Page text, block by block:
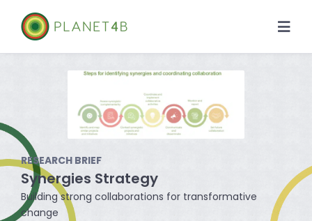
content
About
News
RESEARCH BRIEF
Synergies Strategy
Building strong collaborations for transformative
change